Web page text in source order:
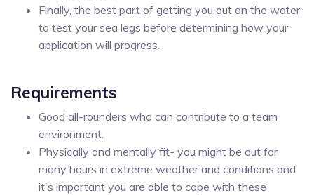
Finally, the best part of getting you out on the water
to test your sea legs before determining how your
application will progress.
Requirements
Good all-rounders who can contribute to a team
environment.
Physically and mentally fit- you might be out for
many hours in extreme weather and conditions and
it's important you are able to cope with these